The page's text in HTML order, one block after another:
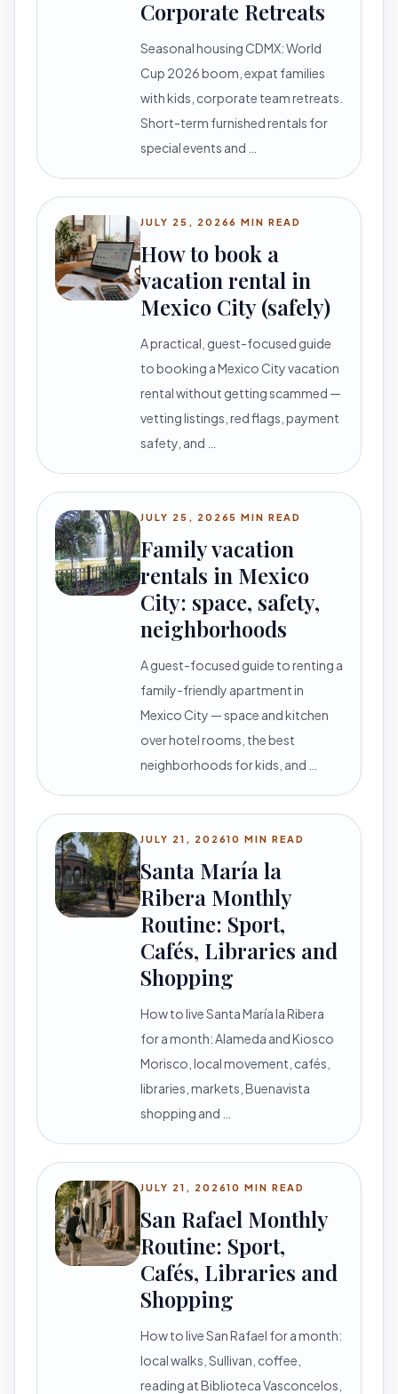
Corporate Retreats
Seasonal housing CDMX: World
Cup 2026 boom, expat families
with kids, corporate team retreats.
Short-term furnished rentals for
special events and …
JULY 25, 20266 MIN READ
How to book a
vacation rental in
Mexico City (safely)
A practical, guest-focused guide
to booking a Mexico City vacation
rental without getting scammed —
vetting listings, red flags, payment
safety, and …
JULY 25, 20265 MIN READ
Family vacation
rentals in Mexico
City: space, safety,
neighborhoods
A guest-focused guide to renting a
family-friendly apartment in
Mexico City — space and kitchen
over hotel rooms, the best
neighborhoods for kids, and …
JULY 21, 202610 MIN READ
Santa María la
Ribera Monthly
Routine: Sport,
Cafés, Libraries and
Shopping
How to live Santa María la Ribera
for a month: Alameda and Kiosco
Morisco, local movement, cafés,
libraries, markets, Buenavista
shopping and …
JULY 21, 202610 MIN READ
San Rafael Monthly
Routine: Sport,
Cafés, Libraries and
Shopping
How to live San Rafael for a month:
local walks, Sullivan, coffee,
reading at Biblioteca Vasconcelos,